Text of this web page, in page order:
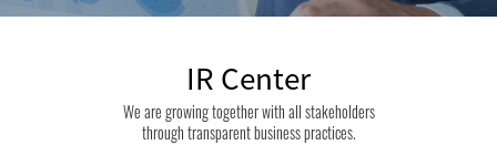
IR Center
We are growing together with all stakeholders
through transparent business practices.